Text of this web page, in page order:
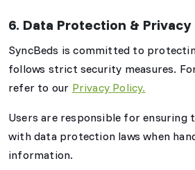
6. Data Protection & Privacy
SyncBeds is committed to
follows strict security measures.
refer to our Privacy Policy.
Users are responsible for ensuring
with data protection laws when
information.